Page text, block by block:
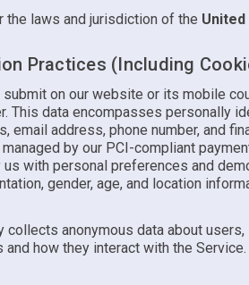
the laws and jurisdiction of the
Practices (Including
submit on our website or its mobile
This data encompasses personally
email address, phone number, and
by our PCI-compliant
with personal preferences and
gender, age, and location
collects anonymous data about
how they interact with the